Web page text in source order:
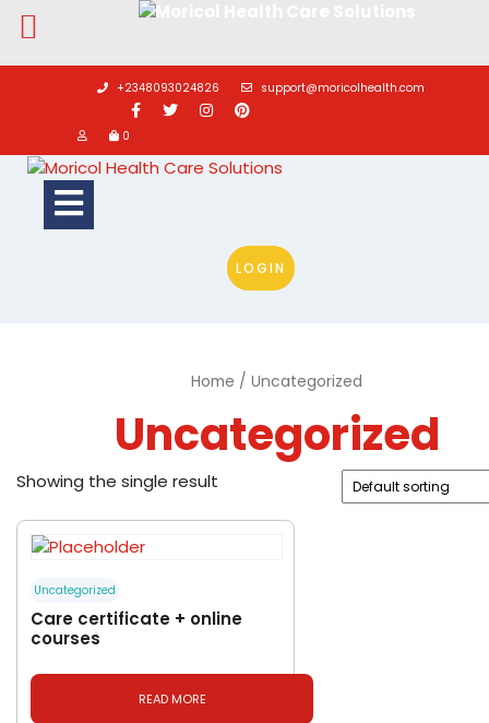
Skip
+2348093024826 support@moricolhealth.com
0
Open
LOGIN
Home / Uncategorized
Uncategorized
Showing the single result
Uncategorized
Care certificate + online
courses
READ MORE